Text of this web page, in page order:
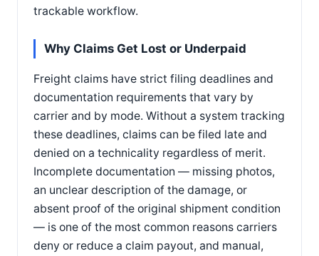
trackable workflow.
Why Claims Get Lost or Underpaid
Freight claims have strict filing deadlines and
documentation requirements that vary by
carrier and by mode. Without a system tracking
these deadlines, claims can be filed late and
denied on a technicality regardless of merit.
Incomplete documentation — missing photos,
an unclear description of the damage, or
absent proof of the original shipment condition
— is one of the most common reasons carriers
deny or reduce a claim payout, and manual,